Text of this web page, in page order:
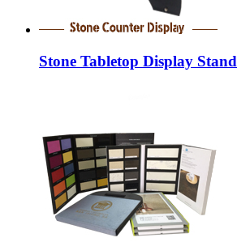
Stone Tabletop Display Stand